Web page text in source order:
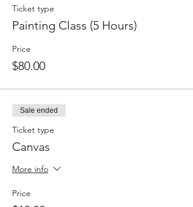
Ticket type
Painting Class (5 Hours)
Price
$80.00
Sale ended
Ticket type
Canvas
More info
Price